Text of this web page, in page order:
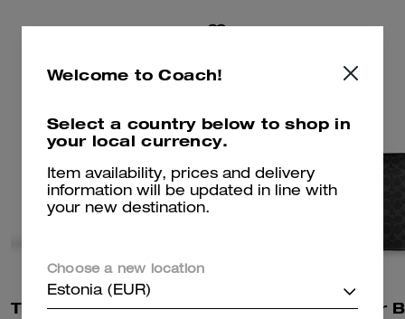
Tristan Crossbody Bag 22 In Signature Canvas
Welcome to Coach!
Select a country below to shop in
your local currency.
Item availability, prices and delivery
information will be updated in line with
your new destination.
Choose a new location
Estonia (EUR)